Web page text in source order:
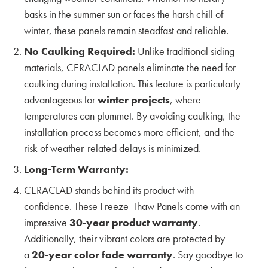
The Unique Architecture Shaped by San
Francisco’s Climate and the Future of Siding
KMEW JAPAN
Shaping the Future of Exterior Textures with DLR
Group
KMEW JAPAN
Emerging Patterns and Color Trends in Exterior
Cladding with Encore
KMEW JAPAN
Exploring the Latest Trends in Siding Textures
and Colors – Insights from Weber Thompson
KMEW JAPAN
basks in the summer sun or faces the harsh chill of
winter, these panels remain steadfast and reliable.
No Caulking Required: Unlike traditional siding
materials, CERACLAD panels eliminate the need for
caulking during installation. This feature is particularly
advantageous forwinter projects, where
temperatures can plummet. By avoiding caulking, the
installation process becomes more efficient, and the
risk of weather-related delays is minimized.
Long-Term Warranty:
CERACLAD stands behind its product with
confidence. These Freeze-Thaw Panels come with an
impressive30-year product warranty.
Additionally, their vibrant colors are protected by
a20-year color fade warranty. Say goodbye to